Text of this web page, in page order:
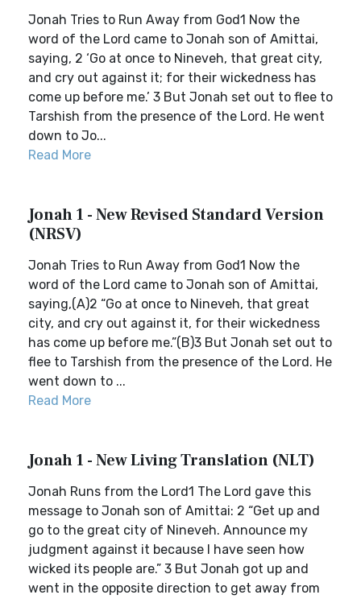
Jonah Tries to Run Away from God1 Now the
word of the Lord came to Jonah son of Amittai,
saying, 2 ‘Go at once to Nineveh, that great city,
and cry out against it; for their wickedness has
come up before me.’ 3 But Jonah set out to flee to
Tarshish from the presence of the Lord. He went
down to Jo...
Read More
Jonah 1 - New Revised Standard Version
(NRSV)
Jonah Tries to Run Away from God1 Now the
word of the Lord came to Jonah son of Amittai,
saying,(A)2 “Go at once to Nineveh, that great
city, and cry out against it, for their wickedness
has come up before me.”(B)3 But Jonah set out to
flee to Tarshish from the presence of the Lord. He
went down to ...
Read More
Jonah 1 - New Living Translation (NLT)
Jonah Runs from the Lord1 The Lord gave this
message to Jonah son of Amittai: 2 “Get up and
go to the great city of Nineveh. Announce my
judgment against it because I have seen how
wicked its people are.” 3 But Jonah got up and
went in the opposite direction to get away from